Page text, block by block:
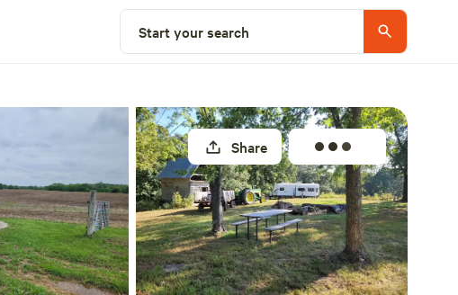
Start your search
Share